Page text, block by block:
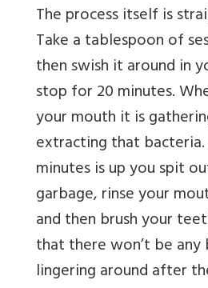
The process itself is
Take a tablespoon of
then swish it around in
stop for 20 minutes.
your mouth it is
extracting that
minutes is up you spit
garbage, rinse your
and then brush your
that there won’t be any
lingering around after